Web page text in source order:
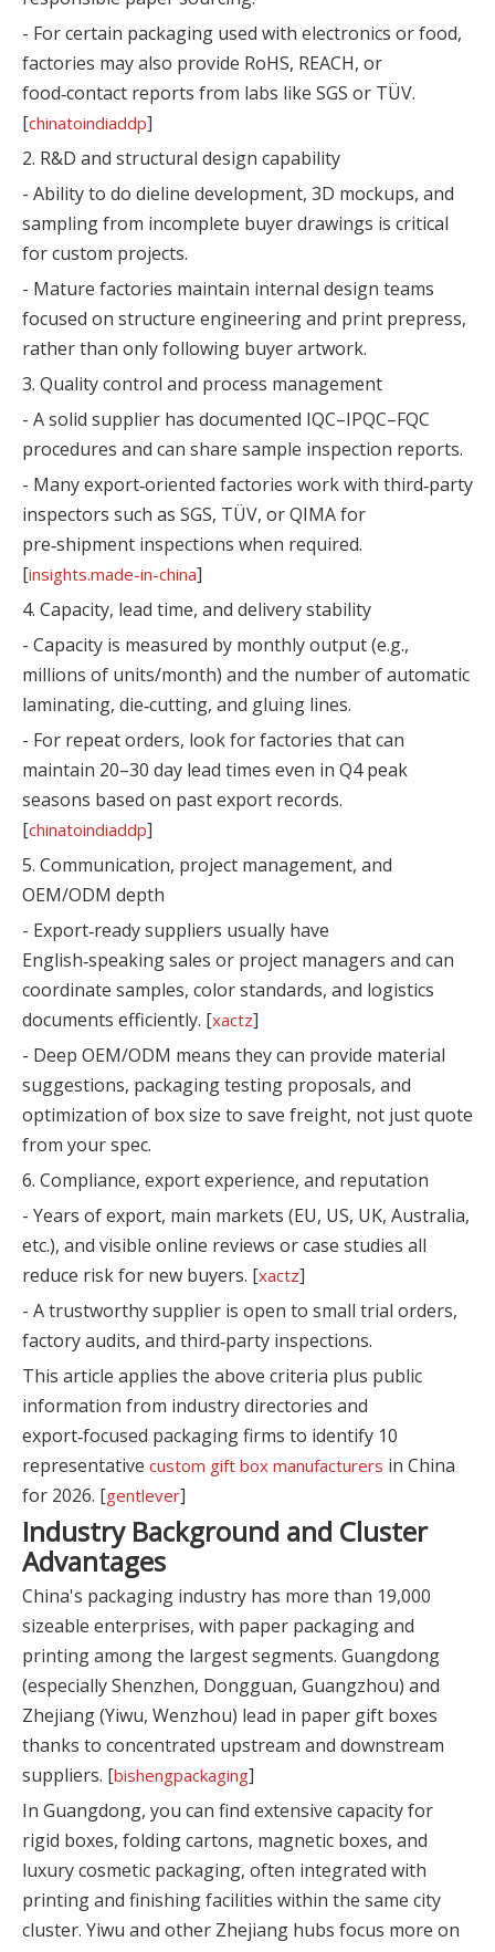
- For certain packaging used with electronics or food,
factories may also provide RoHS, REACH, or
food‑contact reports from labs like SGS or TÜV.
[chinatoindiaddp]
2. R&D and structural design capability
- Ability to do dieline development, 3D mockups, and
sampling from incomplete buyer drawings is critical
for custom projects.
- Mature factories maintain internal design teams
focused on structure engineering and print prepress,
rather than only following buyer artwork.
3. Quality control and process management
- A solid supplier has documented IQC–IPQC–FQC
procedures and can share sample inspection reports.
- Many export‑oriented factories work with third‑party
inspectors such as SGS, TÜV, or QIMA for
pre‑shipment inspections when required.
[insights.made-in-china]
4. Capacity, lead time, and delivery stability
- Capacity is measured by monthly output (e.g.,
millions of units/month) and the number of automatic
laminating, die‑cutting, and gluing lines.
- For repeat orders, look for factories that can
maintain 20–30 day lead times even in Q4 peak
seasons based on past export records.
[chinatoindiaddp]
5. Communication, project management, and
OEM/ODM depth
- Export‑ready suppliers usually have
English‑speaking sales or project managers and can
coordinate samples, color standards, and logistics
documents efficiently. [xactz]
- Deep OEM/ODM means they can provide material
suggestions, packaging testing proposals, and
optimization of box size to save freight, not just quote
from your spec.
6. Compliance, export experience, and reputation
- Years of export, main markets (EU, US, UK, Australia,
etc.), and visible online reviews or case studies all
reduce risk for new buyers. [xactz]
- A trustworthy supplier is open to small trial orders,
factory audits, and third‑party inspections.
This article applies the above criteria plus public
information from industry directories and
export‑focused packaging firms to identify 10
representative custom gift box manufacturers in China
for 2026. [gentlever]
Industry Background and Cluster
Advantages
China's packaging industry has more than 19,000
sizeable enterprises, with paper packaging and
printing among the largest segments. Guangdong
(especially Shenzhen, Dongguan, Guangzhou) and
Zhejiang (Yiwu, Wenzhou) lead in paper gift boxes
thanks to concentrated upstream and downstream
suppliers. [bishengpackaging]
In Guangdong, you can find extensive capacity for
rigid boxes, folding cartons, magnetic boxes, and
luxury cosmetic packaging, often integrated with
printing and finishing facilities within the same city
cluster. Yiwu and other Zhejiang hubs focus more on